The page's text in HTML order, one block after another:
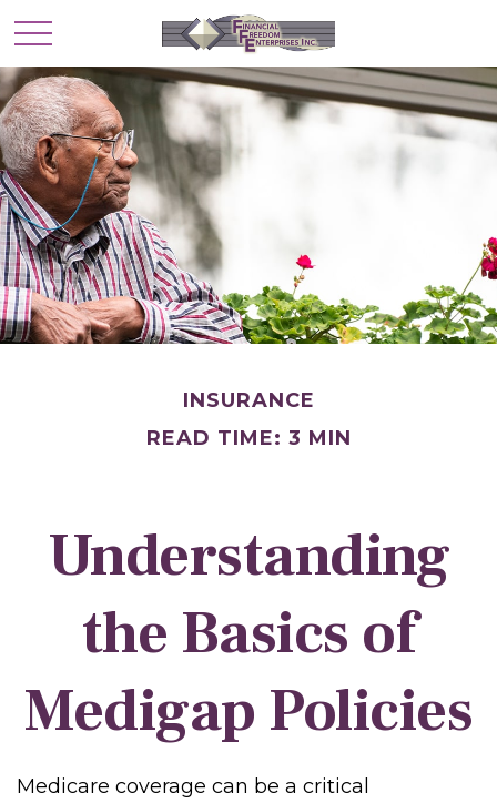
INSURANCE
READ TIME: 3 MIN
Understanding
the Basics of
Medigap Policies
Medicare coverage can be a critical